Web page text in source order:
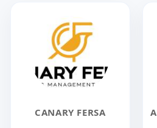
CANARY FERSA